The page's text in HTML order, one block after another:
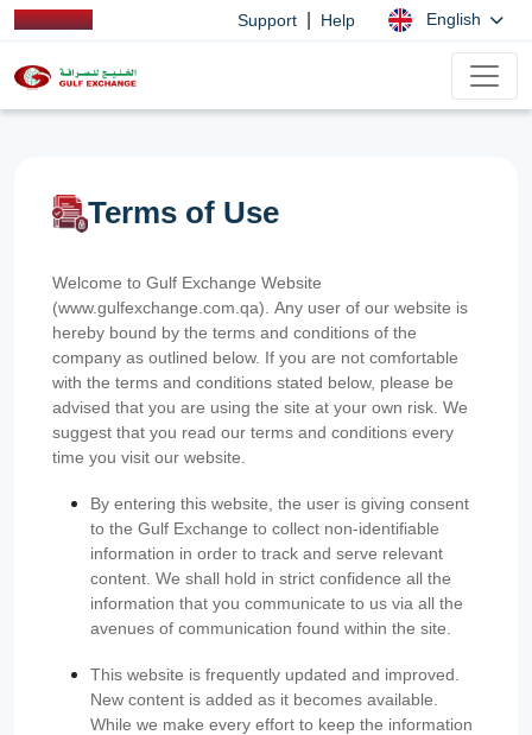
Support Help English
Terms of Use
Welcome to Gulf Exchange Website
(www.gulfexchange.com.qa). Any user of our website is
hereby bound by the terms and conditions of the
company as outlined below. If you are not comfortable
with the terms and conditions stated below, please be
advised that you are using the site at your own risk. We
suggest that you read our terms and conditions every
time you visit our website.
By entering this website, the user is giving consent
to the Gulf Exchange to collect non-identifiable
information in order to track and serve relevant
content. We shall hold in strict confidence all the
information that you communicate to us via all the
avenues of communication found within the site.
This website is frequently updated and improved.
New content is added as it becomes available.
While we make every effort to keep the information